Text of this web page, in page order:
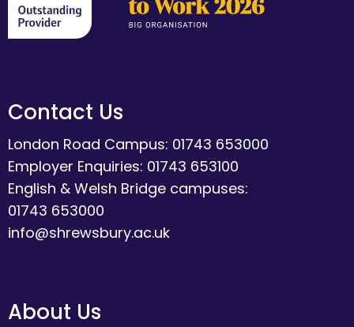
Contact Us
London Road Campus: 01743 653000
Employer Enquiries: 01743 653100
English & Welsh Bridge campuses:
01743 653000
info@shrewsbury.ac.uk
About Us